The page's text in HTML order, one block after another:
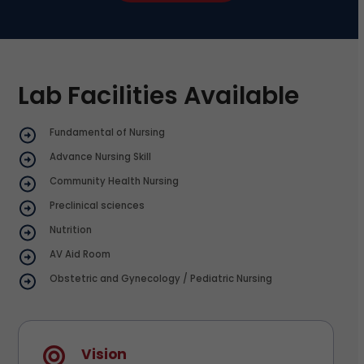
Lab Facilities Available
Fundamental of Nursing
Advance Nursing Skill
Community Health Nursing
Preclinical sciences
Nutrition
AV Aid Room
Obstetric and Gynecology / Pediatric Nursing
Vision